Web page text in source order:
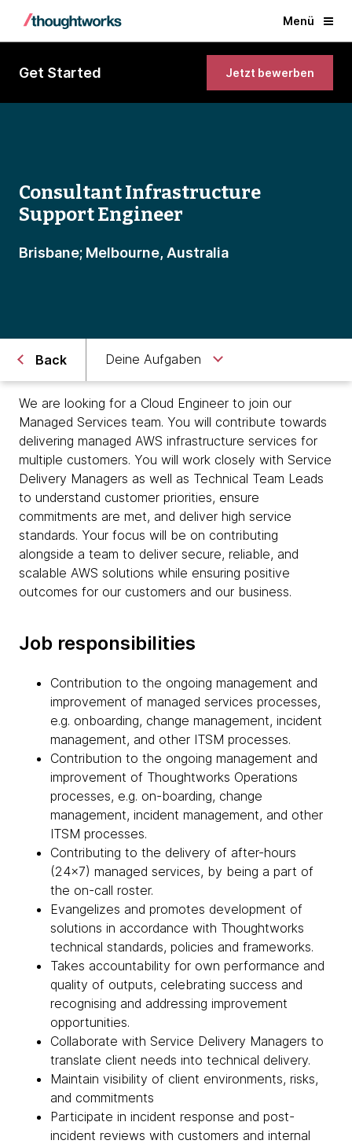
Menü
Get Started Jetzt bewerben
Consultant Infrastructure
Support Engineer
Brisbane; Melbourne, Australia
Back Deine Aufgaben
We are looking for a Cloud Engineer to join our
Managed Services team. You will contribute towards
delivering managed AWS infrastructure services for
multiple customers. You will work closely with Service
Delivery Managers as well as Technical Team Leads
to understand customer priorities, ensure
commitments are met, and deliver high service
standards. Your focus will be on contributing
alongside a team to deliver secure, reliable, and
scalable AWS solutions while ensuring positive
outcomes for our customers and our business.
Job responsibilities
Contribution to the ongoing management and
improvement of managed services processes,
e.g. onboarding, change management, incident
management, and other ITSM processes.
Contribution to the ongoing management and
improvement of Thoughtworks Operations
processes, e.g. on-boarding, change
management, incident management, and other
ITSM processes.
Contributing to the delivery of after-hours
(24x7) managed services, by being a part of
the on-call roster.
Evangelizes and promotes development of
solutions in accordance with Thoughtworks
technical standards, policies and frameworks.
Takes accountability for own performance and
quality of outputs, celebrating success and
recognising and addressing improvement
opportunities.
Collaborate with Service Delivery Managers to
translate client needs into technical delivery.
Maintain visibility of client environments, risks,
and commitments
Participate in incident response and post-
incident reviews with customers and internal